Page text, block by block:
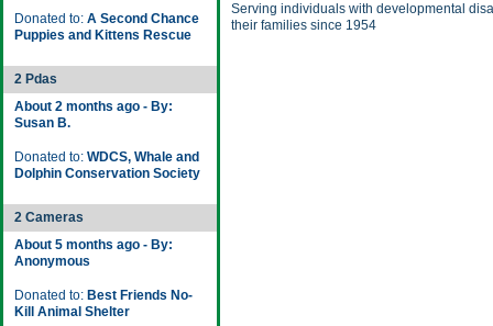
Donated to: A Second Chance
Puppies and Kittens Rescue
2 Pdas
About 2 months ago - By:
Susan B.
Donated to: WDCS, Whale and
Dolphin Conservation Society
2 Cameras
About 5 months ago - By:
Anonymous
Donated to: Best Friends No-
Kill Animal Shelter
Serving individuals with developmental
their families since 1954